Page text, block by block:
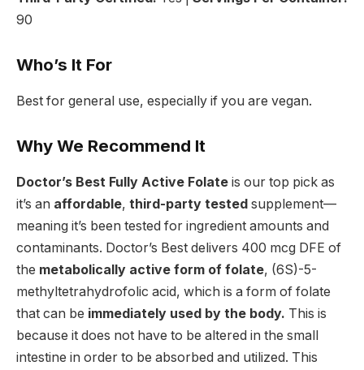
90
Who’s It For
Best for general use, especially if you are vegan.
Why We Recommend It
Doctor’s Best Fully Active Folate is our top pick as
it’s an affordable, third-party tested supplement—
meaning it’s been tested for ingredient amounts and
contaminants. Doctor’s Best delivers 400 mcg DFE of
the metabolically active form of folate, (6S)-5-
methyltetrahydrofolic acid, which is a form of folate
that can be immediately used by the body. This is
because it does not have to be altered in the small
intestine in order to be absorbed and utilized. This